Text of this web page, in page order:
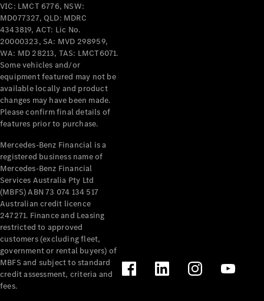
VIC: LMCT 6776, NSW:
MD077327, QLD: MDRC
4343819, ACT: Lic No.
20000323, SA: MVD 298959,
WA: MD 28213, TAS: LMCT6071.
Some vehicles and/or
equipment featured may not be
available locally and product
changes may have been made.
Please confirm final details of
features prior to purchase.
Mercedes-Benz Financial is a
registered business name of
Mercedes-Benz Financial
Services Australia Pty Ltd
(MBFS) ABN 73 074 134 517
Australian credit licence
247271. Finance and Leasing
restricted to approved
customers (excluding fleet,
government or rental buyers) of
MBFS and subject to standard
credit assessment, criteria and
fees.